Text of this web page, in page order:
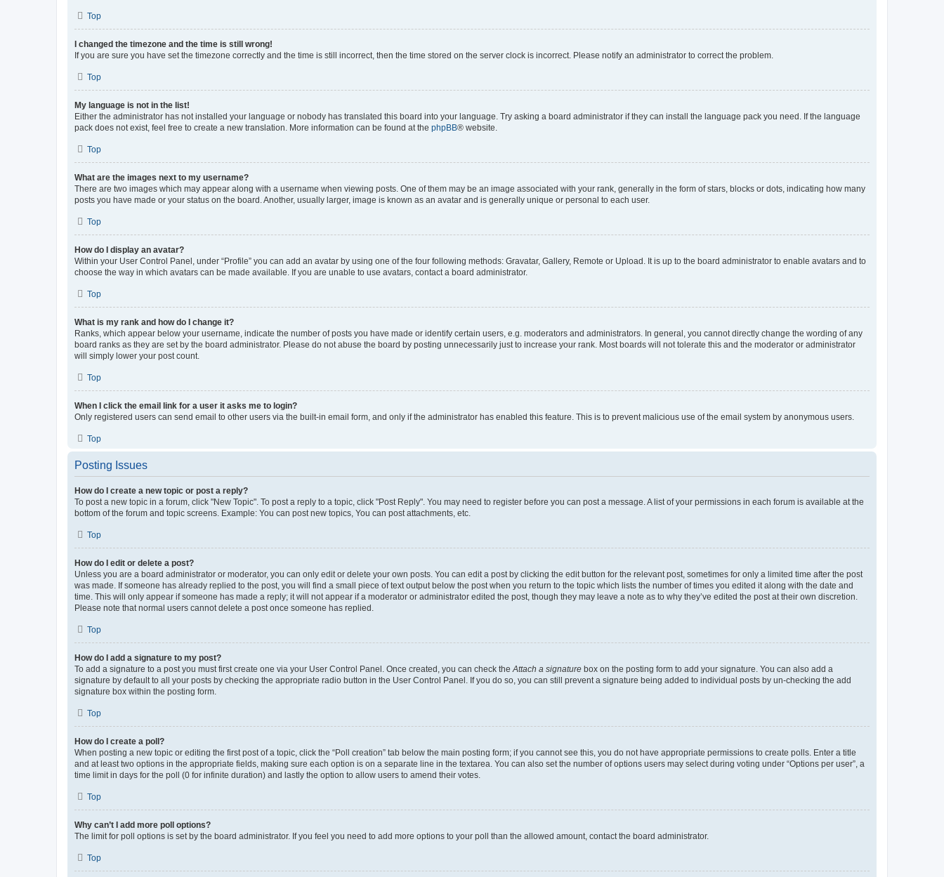
Top
I changed the timezone and the time is still wrong!
If you are sure you have set the timezone correctly and the time is still incorrect, then the time stored on the server clock is incorrect. Please notify an administrator to correct the problem.
Top
My language is not in the list!
Either the administrator has not installed your language or nobody has translated this board into your language. Try asking a board administrator if they can install the language pack you need. If the language
pack does not exist, feel free to create a new translation. More information can be found at the phpBB® website.
Top
What are the images next to my username?
There are two images which may appear along with a username when viewing posts. One of them may be an image associated with your rank, generally in the form of stars, blocks or dots, indicating how many
posts you have made or your status on the board. Another, usually larger, image is known as an avatar and is generally unique or personal to each user.
Top
How do I display an avatar?
Within your User Control Panel, under “Profile” you can add an avatar by using one of the four following methods: Gravatar, Gallery, Remote or Upload. It is up to the board administrator to enable avatars and to
choose the way in which avatars can be made available. If you are unable to use avatars, contact a board administrator.
Top
What is my rank and how do I change it?
Ranks, which appear below your username, indicate the number of posts you have made or identify certain users, e.g. moderators and administrators. In general, you cannot directly change the wording of any
board ranks as they are set by the board administrator. Please do not abuse the board by posting unnecessarily just to increase your rank. Most boards will not tolerate this and the moderator or administrator
will simply lower your post count.
Top
When I click the email link for a user it asks me to login?
Only registered users can send email to other users via the built-in email form, and only if the administrator has enabled this feature. This is to prevent malicious use of the email system by anonymous users.
Top
Posting Issues
How do I create a new topic or post a reply?
To post a new topic in a forum, click "New Topic". To post a reply to a topic, click "Post Reply". You may need to register before you can post a message. A list of your permissions in each forum is available at the
bottom of the forum and topic screens. Example: You can post new topics, You can post attachments, etc.
Top
How do I edit or delete a post?
Unless you are a board administrator or moderator, you can only edit or delete your own posts. You can edit a post by clicking the edit button for the relevant post, sometimes for only a limited time after the post
was made. If someone has already replied to the post, you will find a small piece of text output below the post when you return to the topic which lists the number of times you edited it along with the date and
time. This will only appear if someone has made a reply; it will not appear if a moderator or administrator edited the post, though they may leave a note as to why they’ve edited the post at their own discretion.
Please note that normal users cannot delete a post once someone has replied.
Top
How do I add a signature to my post?
To add a signature to a post you must first create one via your User Control Panel. Once created, you can check the Attach a signature box on the posting form to add your signature. You can also add a
signature by default to all your posts by checking the appropriate radio button in the User Control Panel. If you do so, you can still prevent a signature being added to individual posts by un-checking the add
signature box within the posting form.
Top
How do I create a poll?
When posting a new topic or editing the first post of a topic, click the “Poll creation” tab below the main posting form; if you cannot see this, you do not have appropriate permissions to create polls. Enter a title
and at least two options in the appropriate fields, making sure each option is on a separate line in the textarea. You can also set the number of options users may select during voting under “Options per user”, a
time limit in days for the poll (0 for infinite duration) and lastly the option to allow users to amend their votes.
Top
Why can’t I add more poll options?
The limit for poll options is set by the board administrator. If you feel you need to add more options to your poll than the allowed amount, contact the board administrator.
Top